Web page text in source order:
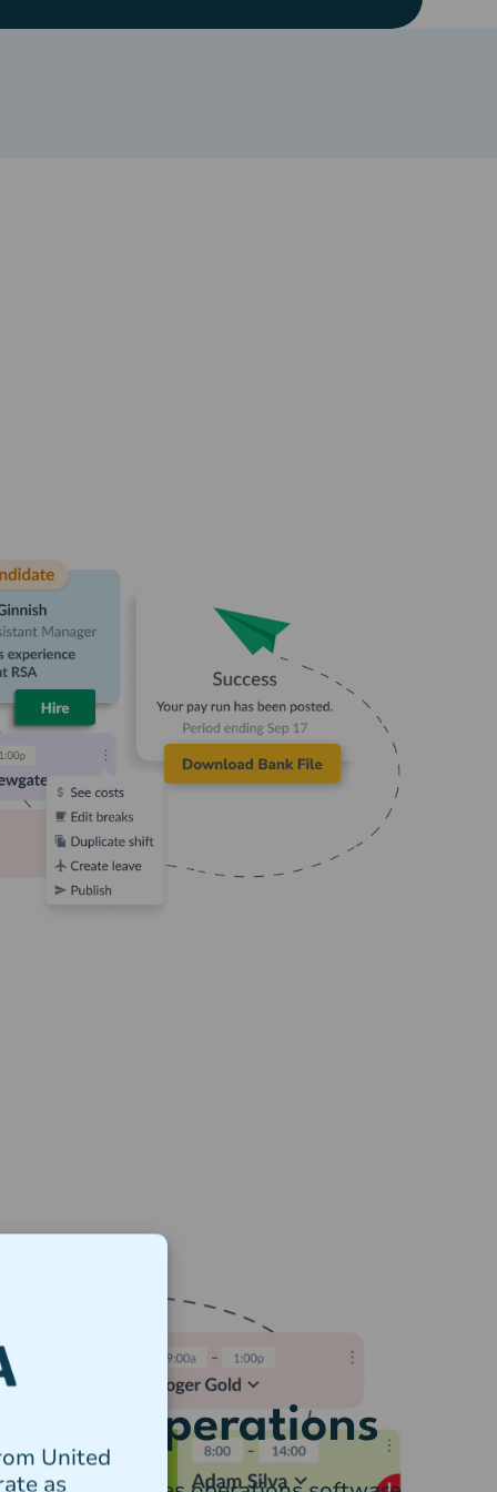
Operations
United
as